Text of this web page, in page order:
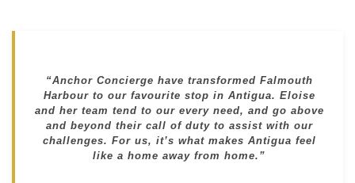
“Anchor Concierge have transformed Falmouth
Harbour to our favourite stop in Antigua. Eloise
and her team tend to our every need, and go above
and beyond their call of duty to assist with our
challenges. For us, it’s what makes Antigua feel
like a home away from home.”